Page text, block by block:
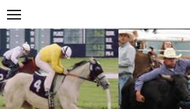
Skip
to
content
Skip
to
content